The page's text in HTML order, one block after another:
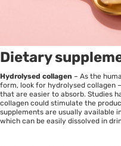
Dietary
Hydrolysed collagen – As the
form, look for hydrolysed collagen
that are easier to absorb. Studies
collagen could stimulate the
supplements are usually available
which can be easily dissolved in